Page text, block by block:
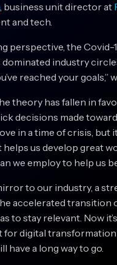
, business unit director at
and tech.
perspective, the
industry
reached your goals,”
theory has fallen in
decisions made
in a time of crisis, but
us develop great
we employ to help us
to our industry, a
accelerated transition
to stay relevant. Now
for digital
have a long way to go.